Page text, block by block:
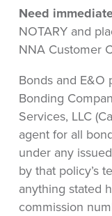
Need
NOTARY and
NNA Customer
Bonds and E&O
Bonding
Services, LLC
agent for all
under any
by that policy’s
anything stated
commission